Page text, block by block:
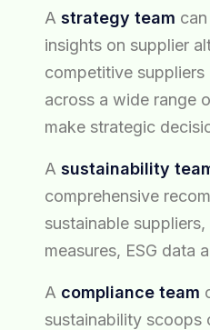
A strategy team
insights on supplier
competitive
across a wide range
make strategic
A sustainability
comprehensive
sustainable
measures, ESG data
A compliance team
sustainability scoops